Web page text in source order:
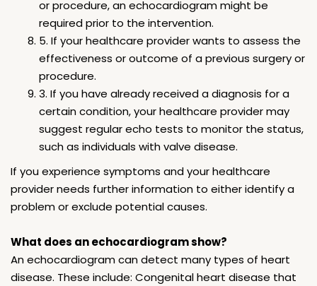
or procedure, an echocardiogram might be
required prior to the intervention.
5. If your healthcare provider wants to assess the
effectiveness or outcome of a previous surgery or
procedure.
3. If you have already received a diagnosis for a
certain condition, your healthcare provider may
suggest regular echo tests to monitor the status,
such as individuals with valve disease.
If you experience symptoms and your healthcare
provider needs further information to either identify a
problem or exclude potential causes.
What does an echocardiogram show?
An echocardiogram can detect many types of heart
disease. These include: Congenital heart disease that